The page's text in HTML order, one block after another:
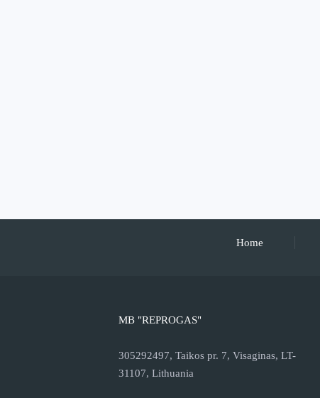
Home
MB "REPROGAS"
305292497, Taikos pr. 7, Visaginas, LT-
31107, Lithuania